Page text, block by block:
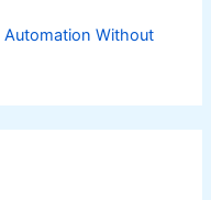
Automation Without